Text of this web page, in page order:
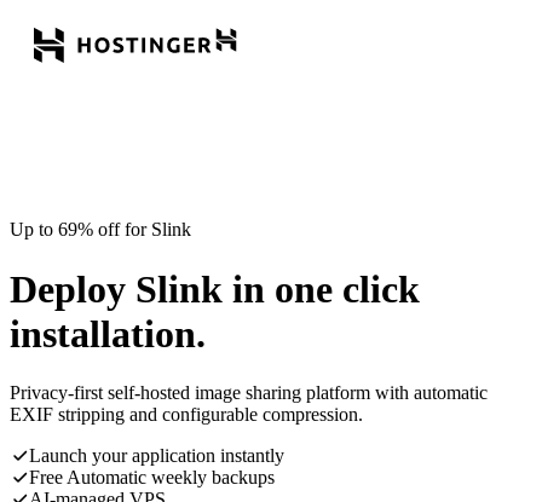
Up to 69% off for Slink
Deploy Slink in one click
installation.
Privacy-first self-hosted image sharing platform with automatic
EXIF stripping and configurable compression.
Launch your application instantly
Free Automatic weekly backups